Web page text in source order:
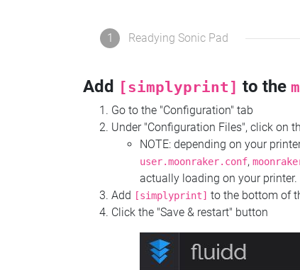
1 Readying Sonic Pad
Add [simplyprint] to the
Go to the "Configuration" tab
Under "Configuration Files", click on
NOTE: depending on your
user.moonraker.conf,
actually loading on your printer.
Add [simplyprint] to the bottom of
Click the "Save & restart" button